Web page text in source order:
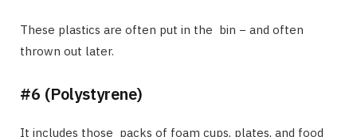
These plastics are often put in the bin − and often
thrown out later.
#6 (Polystyrene)
It includes those packs of foam cups, plates, and food